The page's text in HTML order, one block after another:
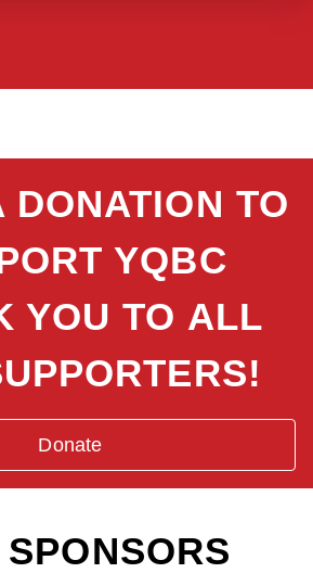
DONATION TO
YQBC
YOU TO ALL
Donate